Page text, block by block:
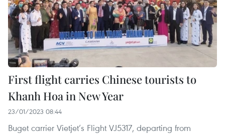
First flight carries Chinese tourists to
Khanh Hoa in New Year
23/01/2023 08:44
Buget carrier Vietjet’s Flight VJ5317, departing from